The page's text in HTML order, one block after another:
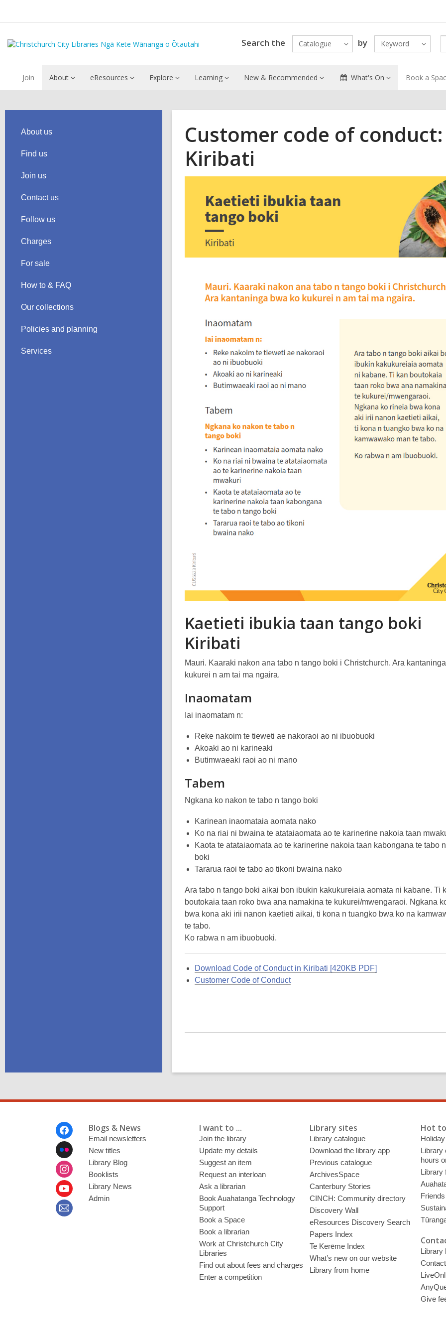
Search the Catalogue by Keyword
Join About eResources Explore Learning New & Recommended What's On Book a
About us
Find us
Join us
Contact us
Follow us
Charges
For sale
How to & FAQ
Our collections
Policies and planning
Services
Customer code of conduct:
Kiribati
Kaetieti ibukia taan tango boki
Kiribati
Mauri. Kaaraki nakon ana tabo n tango boki i Christchurch. Ara
kukurei n am tai ma ngaira.
Inaomatam
Iai inaomatam n:
Reke nakoim te tieweti ae nakoraoi ao ni ibuobuoki
Akoaki ao ni karineaki
Butimwaeaki raoi ao ni mano
Tabem
Ngkana ko nakon te tabo n tango boki
Karinean inaomataia aomata nako
Ko na riai ni bwaina te atataiaomata ao te karinerine nakoia taan
Kaota te atataiaomata ao te karinerine nakoia taan kabongana te tabo
boki
Tararua raoi te tabo ao tikoni bwaina nako
Ara tabo n tango boki aikai bon ibukin kakukureiaia aomata ni kabane. Ti
boutokaia taan roko bwa ana namakina te kukurei/mwengaraoi. Ngkana
bwa kona aki irii nanon kaetieti aikai, ti kona n tuangko bwa ko na
te tabo.
Ko rabwa n am ibuobuoki.
Download Code of Conduct in Kiribati [420KB PDF]
Customer Code of Conduct
Blogs & News
Email newsletters
New titles
Library Blog
Booklists
Library News
Admin
I want to ...
Join the library
Update my details
Suggest an item
Request an interloan
Ask a librarian
Book Auahatanga Technology
Support
Book a Space
Book a librarian
Work at Christchurch City
Libraries
Find out about fees and charges
Enter a competition
Library sites
Library catalogue
Download the library app
Previous catalogue
ArchivesSpace
Canterbury Stories
CINCH: Community directory
Discovery Wall
eResources Discovery Search
Papers Index
Te Kerēme Index
What’s new on our website
Library from home
Hot
Library
hours
Library
Library
Give